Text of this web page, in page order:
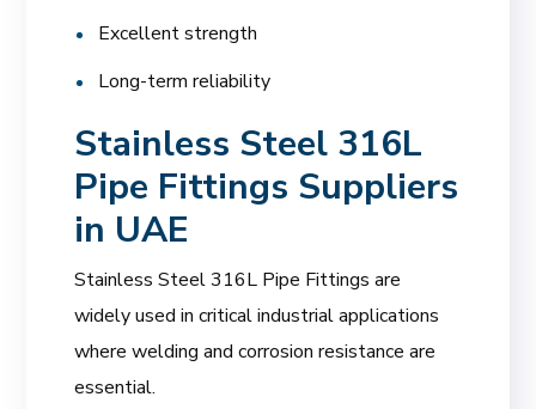
Excellent strength
Long-term reliability
Stainless Steel 316L
Pipe Fittings Suppliers
in UAE
Stainless Steel 316L Pipe Fittings are
widely used in critical industrial applications
where welding and corrosion resistance are
essential.